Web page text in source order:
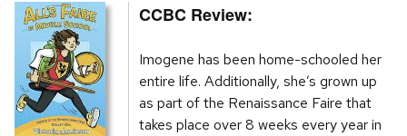
CCBC Review:
Imogene has been home-schooled her
entire life. Additionally, she’s grown up
as part of the Renaissance Faire that
takes place over 8 weeks every year in